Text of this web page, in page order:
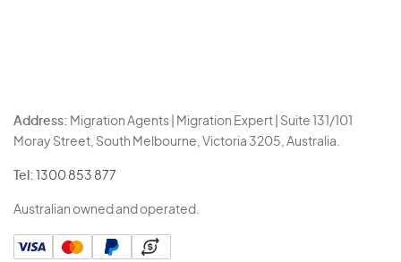
Address: Migration Agents | Migration Expert | Suite 131/101
Moray Street, South Melbourne, Victoria 3205, Australia.
Tel: 1300 853 877
Australian owned and operated.